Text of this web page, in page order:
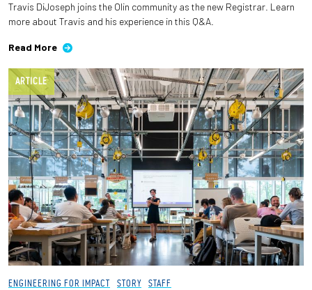
Travis DiJoseph joins the Olin community as the new Registrar. Learn
more about Travis and his experience in this Q&A.
Read More
ARTICLE
ENGINEERING FOR IMPACT STORY STAFF